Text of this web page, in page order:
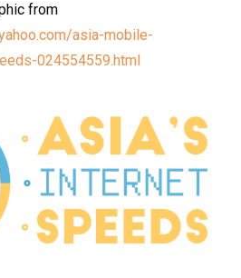
from
asia-mobile-
024554559.html